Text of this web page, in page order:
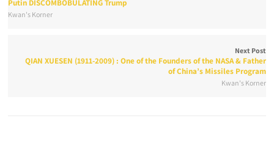
Putin DISCOMBOBULATING Trump
Kwan's Korner
Next Post
QIAN XUESEN (1911-2009) : One of the Founders of the NASA & Father
of China’s Missiles Program
Kwan's Korner